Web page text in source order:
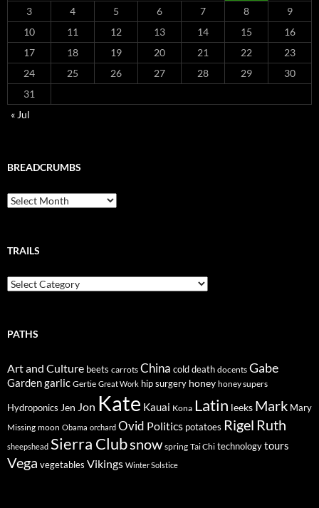
3
4 5 6 7 8
9
10
11 12 13 14 15
16
17
18 19 20 21 22
23
24
25 26 27 28 29
30
31
« Jul
BREADCRUMBS
Breadcrumbs
TRAILS
Trails
PATHS
Art and Culture beets carrots China cold death docents Gabe
Gardengarlic Gertie Great Work hip surgery honey honey supers
Hydroponics Jen Jon Kate Kauai Kona Latin leeks Mark Mary
Missing moon Obama orchard Ovid Politics potatoes Rigel Ruth
sheepshead Sierra Clubsnow spring Tai Chi technologytours
Vega vegetables Vikings Winter Solstice